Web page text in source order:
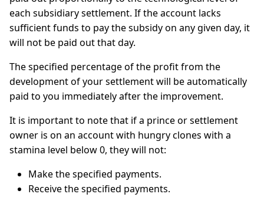
each subsidiary settlement. If the account lacks
sufficient funds to pay the subsidy on any given day, it
will not be paid out that day.
The specified percentage of the profit from the
development of your settlement will be automatically
paid to you immediately after the improvement.
It is important to note that if a prince or settlement
owner is on an account with hungry clones with a
stamina level below 0, they will not:
Make the specified payments.
Receive the specified payments.